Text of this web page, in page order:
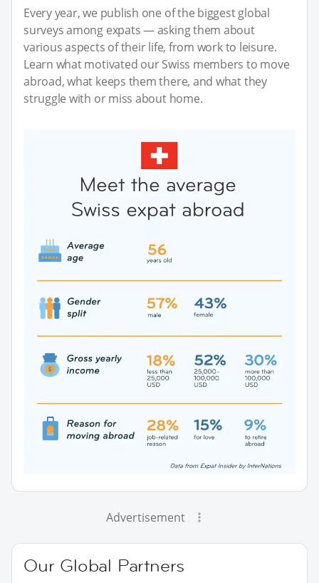
Every year, we publish one of the biggest global
surveys among expats — asking them about
various aspects of their life, from work to leisure.
Learn what motivated our Swiss members to move
abroad, what keeps them there, and what they
struggle with or miss about home.
Advertisement
Our Global Partners